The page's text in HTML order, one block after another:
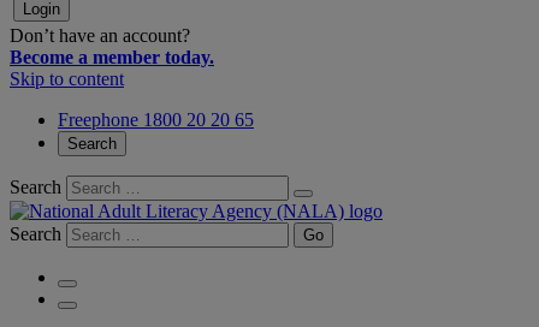
Don’t have an account?
Become a member today.
Skip to content
Freephone 1800 20 20 65
Search
Search
Search Go